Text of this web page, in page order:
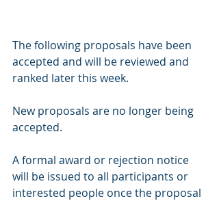
The following proposals have been
accepted and will be reviewed and
ranked later this week.
New proposals are no longer being
accepted.
A formal award or rejection notice
will be issued to all participants or
interested people once the proposal